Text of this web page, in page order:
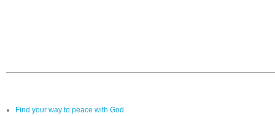
Find your way to peace with God